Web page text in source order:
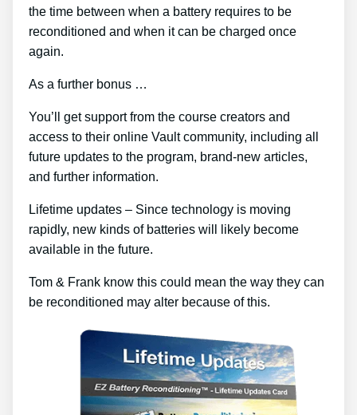
the time between when a battery requires to be
reconditioned and when it can be charged once
again.
As a further bonus …
You’ll get support from the course creators and
access to their online Vault community, including all
future updates to the program, brand-new articles,
and further information.
Lifetime updates – Since technology is moving
rapidly, new kinds of batteries will likely become
available in the future.
Tom & Frank know this could mean the way they can
be reconditioned may alter because of this.